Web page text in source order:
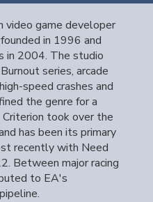
video game developer
in 1996 and
in 2004. The studio
series, arcade
speed crashes and
the genre for a
took over the
has been its primary
recently with Need
Between major racing
to EA's